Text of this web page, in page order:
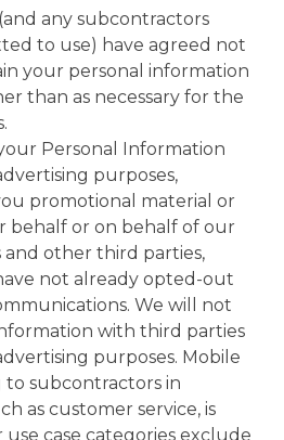
any subcontractors
to use) have agreed not
your personal information
than as necessary for the
Personal Information
purposes,
promotional material or
behalf or on behalf of our
other third parties,
not already opted-out
We will not
with third parties
purposes. Mobile
subcontractors in
as customer service, is
case categories exclude